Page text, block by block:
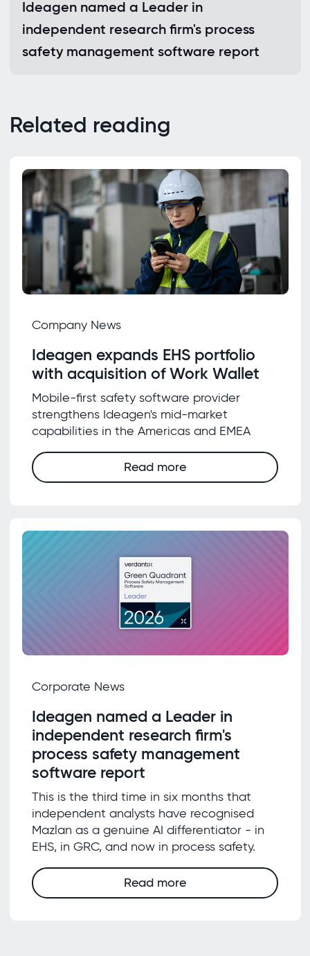
Ideagen named a Leader in
independent research firm's process
safety management software report
Related reading
Company News
Ideagen expands EHS portfolio
with acquisition of Work Wallet
Mobile-first safety software provider
strengthens Ideagen's mid-market
capabilities in the Americas and EMEA
Read more
Corporate News
Ideagen named a Leader in
independent research firm's
process safety management
software report
This is the third time in six months that
independent analysts have recognised
Mazlan as a genuine AI differentiator - in
EHS, in GRC, and now in process safety.
Read more